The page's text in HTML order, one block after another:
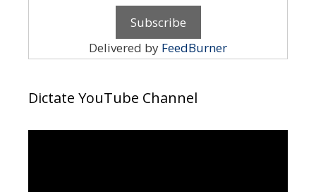
Delivered by FeedBurner
Dictate YouTube Channel